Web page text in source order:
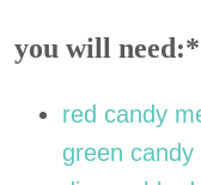
you will need:*
red candy
green candy